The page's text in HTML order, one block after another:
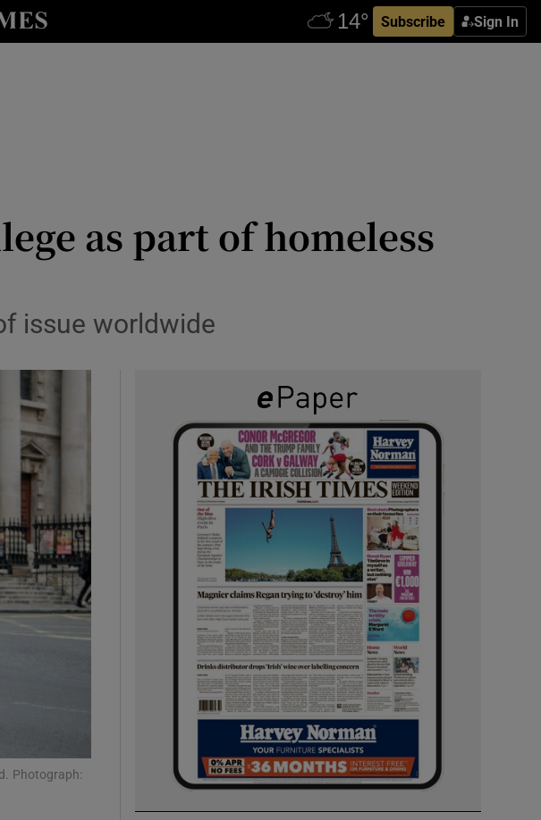
Subscribe Sign In
sub sections
sub sections
sub sections
sub sections
sub sections
as part of homeless
issue worldwide
Photograph: